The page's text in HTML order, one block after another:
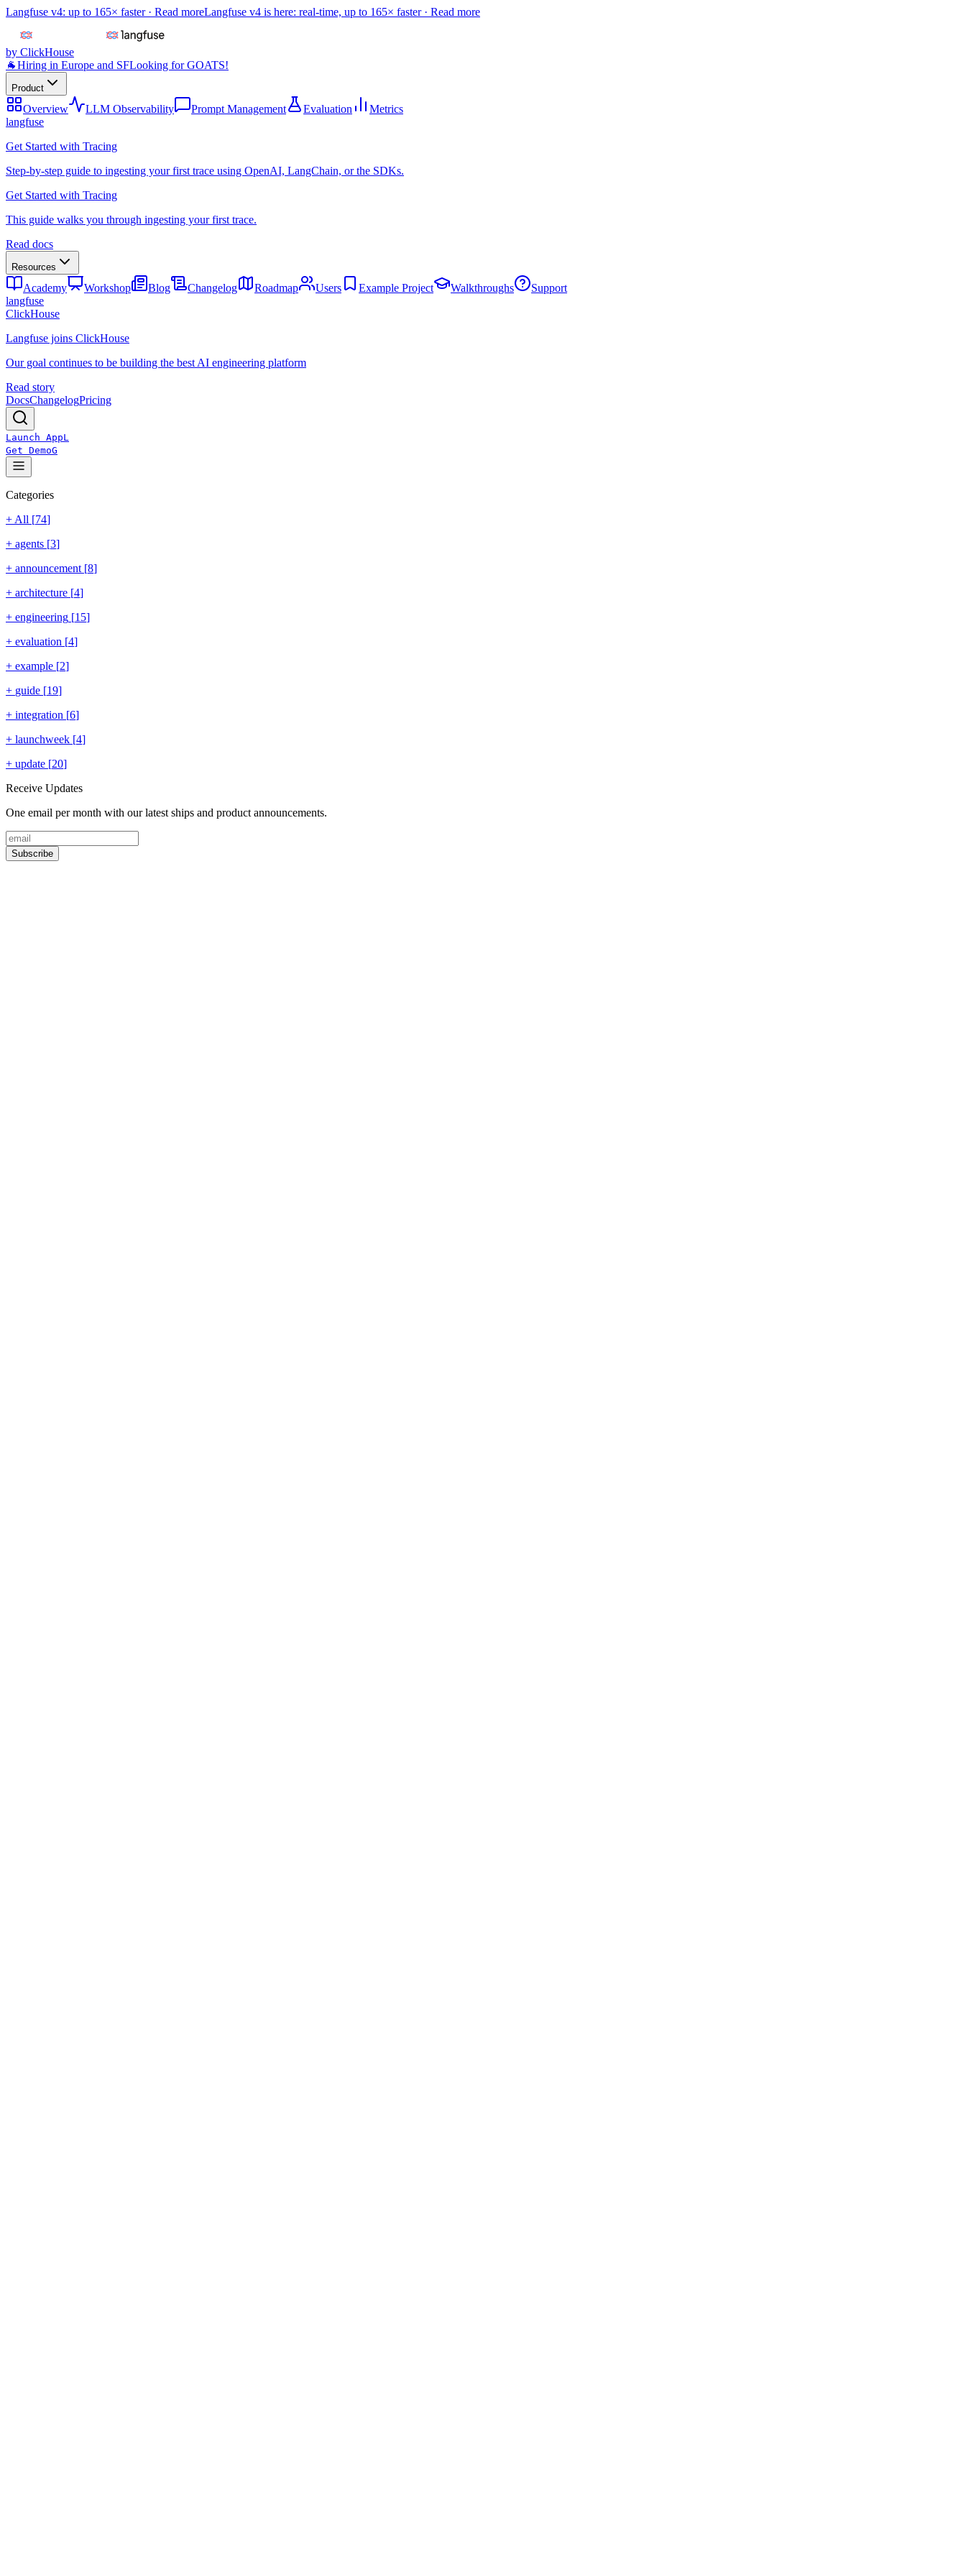
Langfuse v4: up to 165× faster · Read moreLangfuse v4 is here: real-time, up to 165× faster · Read more
by ClickHouse
🐐Hiring in Europe and SFLooking for GOATS!
Product
Overview LLM Observability Prompt Management Evaluation
Metrics
langfuse
Get Started with Tracing
Step-by-step guide to ingesting your first trace using OpenAI, LangChain, or the SDKs.
Get Started with Tracing
This guide walks you through ingesting your first trace.
Read docs
Resources
Academy Workshop Blog Changelog Roadmap Users Example Project Walkthroughs
Support
langfuse
ClickHouse
Langfuse joins ClickHouse
Our goal continues to be building the best AI engineering platform
Read story
DocsChangelogPricing
Launch AppL
Get DemoG
Categories
+ All [74]
+ agents [3]
+ announcement [8]
+ architecture [4]
+ engineering [15]
+ evaluation [4]
+ example [2]
+ guide [19]
+ integration [6]
+ launchweek [4]
+ update [20]
Receive Updates
One email per month with our latest ships and product announcements.
Subscribe